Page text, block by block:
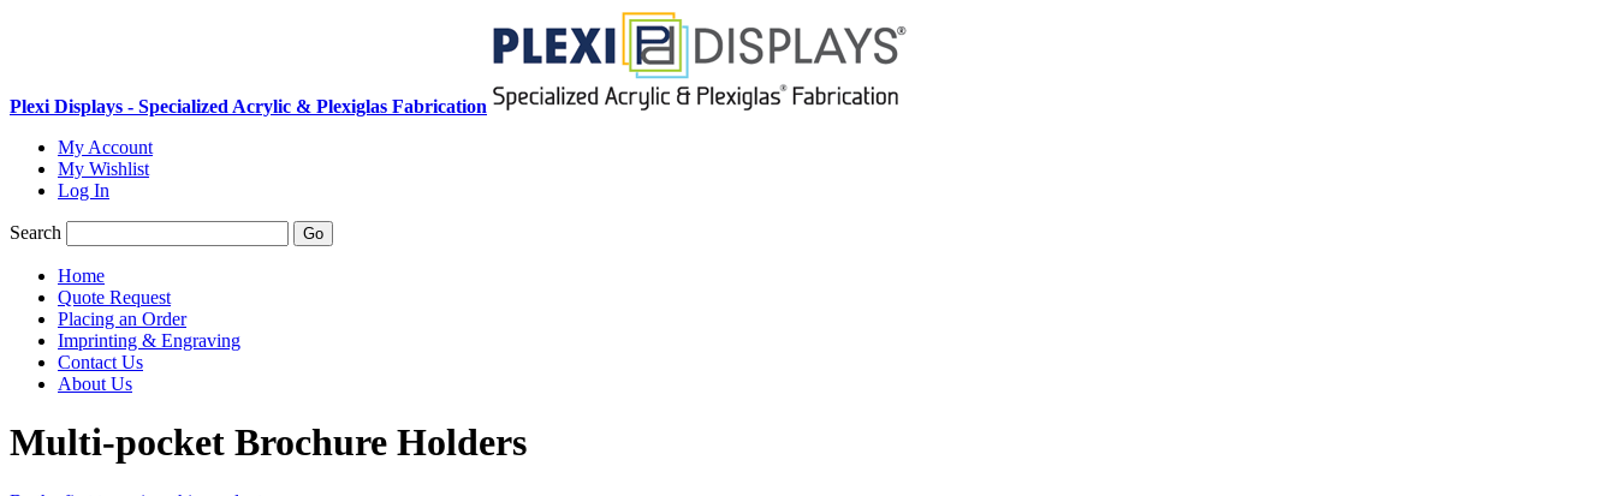
Plexi Displays - Specialized Acrylic & Plexiglas Fabrication
My Account
My Wishlist
Log In
Search Go
Home
Quote Request
Placing an Order
Imprinting & Engraving
Contact Us
About Us
Multi-pocket Brochure Holders